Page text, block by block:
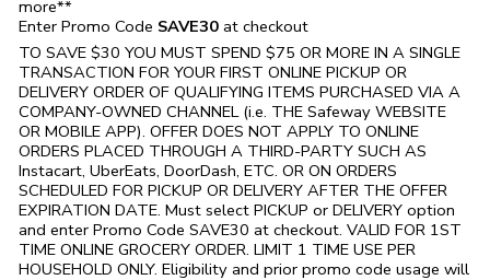
more**
Enter Promo Code SAVE30 at checkout
TO SAVE $30 YOU MUST SPEND $75 OR MORE IN A SINGLE
TRANSACTION FOR YOUR FIRST ONLINE PICKUP OR
DELIVERY ORDER OF QUALIFYING ITEMS PURCHASED VIA A
COMPANY-OWNED CHANNEL (i.e. THE Safeway WEBSITE
OR MOBILE APP). OFFER DOES NOT APPLY TO ONLINE
ORDERS PLACED THROUGH A THIRD-PARTY SUCH AS
Instacart, UberEats, DoorDash, ETC. OR ON ORDERS
SCHEDULED FOR PICKUP OR DELIVERY AFTER THE OFFER
EXPIRATION DATE. Must select PICKUP or DELIVERY option
and enter Promo Code SAVE30 at checkout. VALID FOR 1ST
TIME ONLINE GROCERY ORDER. LIMIT 1 TIME USE PER
HOUSEHOLD ONLY. Eligibility and prior promo code usage will